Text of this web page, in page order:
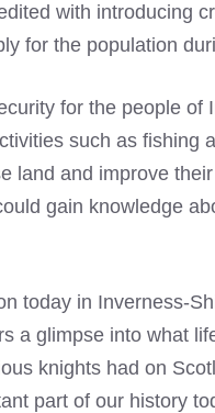
with introducing
for the population
for the people of
such as fishing
land and improve
gain knowledge
today in Inverness-
a glimpse into what
knights had on
part of our history